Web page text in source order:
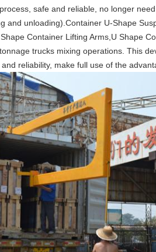
safe and reliable, no longer
and unloading). Container U-Shape
Container Lifting Arms,U Shape
trucks mixing operations. This
reliability, make full use of the